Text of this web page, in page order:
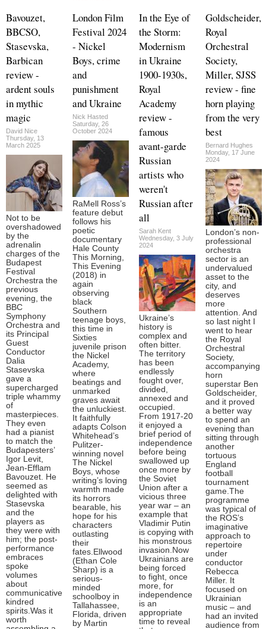
Bavouzet,
BBCSO,
Stasevska,
Barbican
review -
ardent souls
in mythic
magic
David Nice
Thursday, 13
March 2025
Not to be
overshadowed
by the
adrenalin
charges of the
Budapest
Festival
Orchestra the
previous
evening, the
BBC
Symphony
Orchestra and
its Principal
Guest
Conductor
Dalia
Stasevska
gave a
supercharged
triple whammy
of
masterpieces.
They even
had a pianist
to match the
Budapesters’
Igor Levit,
Jean-Efflam
Bavouzet. He
seemed as
delighted with
Stasevska
and the
players as
they were with
him; the post-
performance
embraces
spoke
volumes
about
communicative
kindred
spirits.Was it
worth
London Film
Festival 2024
- Nickel
Boys, crime
and
punishment
and Ukraine
Nick Hasted
Saturday, 26
October 2024
RaMell Ross’s
feature debut
follows his
poetic
documentary
Hale County
This Morning,
This Evening
(2018) in
again
observing
black
Southern
teenage boys,
this time in
Sixties
juvenile prison
the Nickel
Academy,
where
beatings and
unmarked
graves await
the unluckiest.
It faithfully
adapts Colson
Whitehead’s
Pulitzer-
winning novel
The Nickel
Boys, whose
writing’s loving
warmth made
its horrors
bearable, his
hope for his
characters
outlasting
their
fates.Ellwood
(Ethan Cole
Sharp) is a
serious-
minded
schoolboy in
Tallahassee,
Florida, driven
by Martin
In the Eye of
the Storm:
Modernism
in Ukraine
1900-1930s,
Royal
Academy
review -
famous
avant-garde
Russian
artists who
weren't
Russian after
all
Sarah Kent
Wednesday, 3 July
2024
Ukraine’s
history is
complex and
often bitter.
The territory
has been
endlessly
fought over,
divided,
annexed and
occupied.
From 1917-20
it enjoyed a
brief period of
independence
before being
swallowed up
once more by
the Soviet
Union after a
vicious three
year war – an
example that
Vladimir Putin
is copying with
his monstrous
invasion.Now
Ukrainians are
being forced
to fight, once
more, for
independence
is an
appropriate
time to reveal
Goldscheider,
Royal
Orchestral
Society,
Miller, SJSS
review - fine
horn playing
from the very
best
Bernard Hughes
Monday, 17 June
2024
London’s non-
professional
orchestra
sector is an
undervalued
asset to the
city, and
deserves
more
attention. And
so last night I
went to hear
the Royal
Orchestral
Society,
accompanying
horn
superstar Ben
Goldscheider,
and it proved
a better way
to spend an
evening than
sitting through
another
tortuous
England
football
tournament
game.The
programme
was typical of
the ROS’s
imaginative
approach to
repertoire
under
conductor
Rebecca
Miller. It
focused on
Ukrainian
music – and
had an invited
audience from